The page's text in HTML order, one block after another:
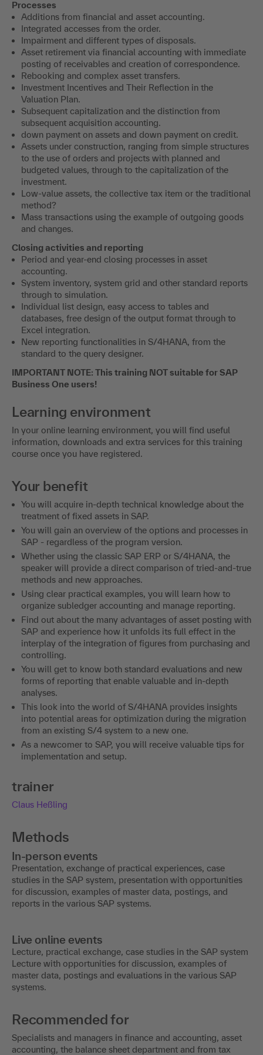
Processes
Additions from financial and asset accounting.
Integrated accesses from the order.
Impairment and different types of disposals.
Asset retirement via financial accounting with immediate
posting of receivables and creation of correspondence.
Rebooking and complex asset transfers.
Investment Incentives and Their Reflection in the
Valuation Plan.
Subsequent capitalization and the distinction from
subsequent acquisition accounting.
down payment on assets and down payment on credit.
Assets under construction, ranging from simple structures
to the use of orders and projects with planned and
budgeted values, through to the capitalization of the
investment.
Low-value assets, the collective tax item or the traditional
method?
Mass transactions using the example of outgoing goods
and changes.
Closing activities and reporting
Period and year-end closing processes in asset
accounting.
System inventory, system grid and other standard reports
through to simulation.
Individual list design, easy access to tables and
databases, free design of the output format through to
Excel integration.
New reporting functionalities in S/4HANA, from the
standard to the query designer.
IMPORTANT NOTE: This training NOT suitable for SAP
Business One users!
Learning environment
In your online learning environment, you will find useful
information, downloads and extra services for this training
course once you have registered.
Your benefit
You will acquire in-depth technical knowledge about the
treatment of fixed assets in SAP.
You will gain an overview of the options and processes in
SAP - regardless of the program version.
Whether using the classic SAP ERP or S/4HANA, the
speaker will provide a direct comparison of tried-and-true
methods and new approaches.
Using clear practical examples, you will learn how to
organize subledger accounting and manage reporting.
Find out about the many advantages of asset posting with
SAP and experience how it unfolds its full effect in the
interplay of the integration of figures from purchasing and
controlling.
You will get to know both standard evaluations and new
forms of reporting that enable valuable and in-depth
analyses.
This look into the world of S/4HANA provides insights
into potential areas for optimization during the migration
from an existing S/4 system to a new one.
As a newcomer to SAP, you will receive valuable tips for
implementation and setup.
trainer
Claus Heßling
Methods
In-person events
Presentation, exchange of practical experiences, case
studies in the SAP system, presentation with opportunities
for discussion, examples of master data, postings, and
reports in the various SAP systems.
Live online events
Lecture, practical exchange, case studies in the SAP system
Lecture with opportunities for discussion, examples of
master data, postings and evaluations in the various SAP
systems.
Recommended for
Specialists and managers in finance and accounting, asset
accounting, the balance sheet department and from tax